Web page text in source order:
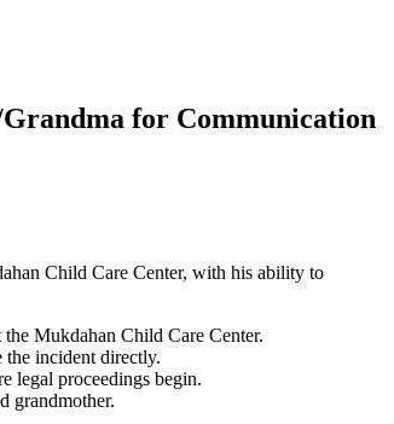
for Communication
Child Care Center, with his ability to
Mukdahan Child Care Center.
the incident directly.
legal proceedings begin.
grandmother.